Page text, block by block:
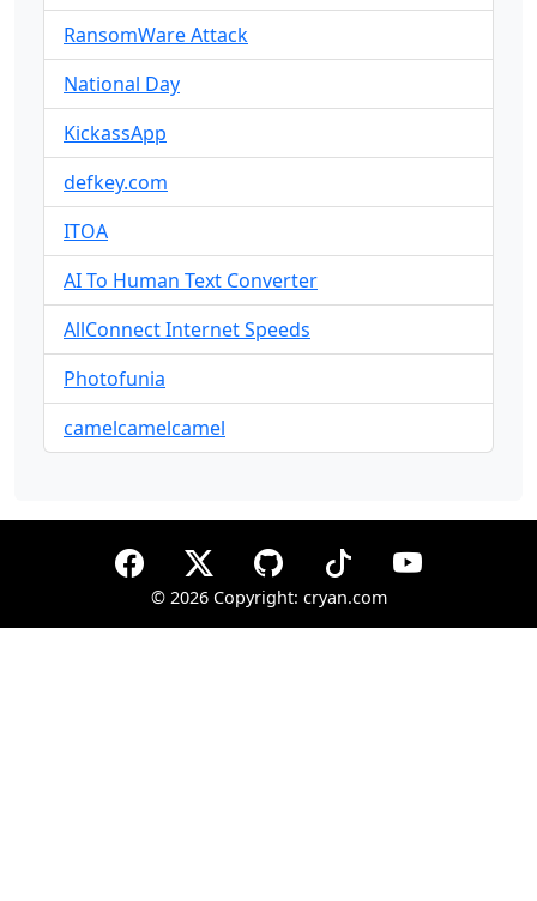
RansomWare Attack
National Day
KickassApp
defkey.com
ITOA
AI To Human Text Converter
AllConnect Internet Speeds
Photofunia
camelcamelcamel
© 2026 Copyright: cryan.com